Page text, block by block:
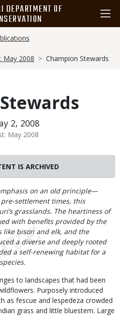
DEPARTMENT OF
May 2008
Champion Stewards
2, 2008
May 2008
IS ARCHIVED
on an old principle—
settlement times, this
grasslands. The heartiness of
with benefits provided by the
like bison and elk, and the
a diverse and deeply rooted
a self-renewing habitat for a
to landscapes that had been
Purposely introduced
as fescue and lespedeza crowded
grass and little bluestem. Large